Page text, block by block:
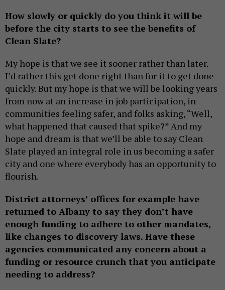
How slowly or quickly do you think it will be
before the city starts to see the benefits of
Clean Slate?
My hope is that we see it sooner rather than later.
I’d rather this get done right than for it to get done
quickly. But my hope is that we will be looking years
from now at an increase in job participation, in
communities feeling safer, and folks asking, “Well,
what happened that caused that spike?” And my
hope and dream is that we’ll be able to say Clean
Slate played an integral role in us becoming a safer
city and one where everybody has an opportunity to
flourish.
District attorneys’ offices for example have
returned to Albany to say they don’t have
enough funding to adhere to other mandates,
like changes to discovery laws. Have these
agencies communicated any concern about a
funding or resource crunch that you anticipate
needing to address?